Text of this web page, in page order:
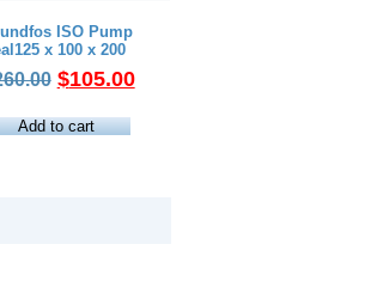
ISO Pump
x 100 x 200
Original
was:
$105.00Current
Add to cart